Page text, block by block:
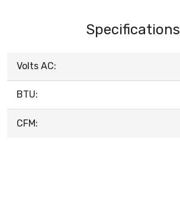
Specifications
Volts AC:
BTU:
CFM: